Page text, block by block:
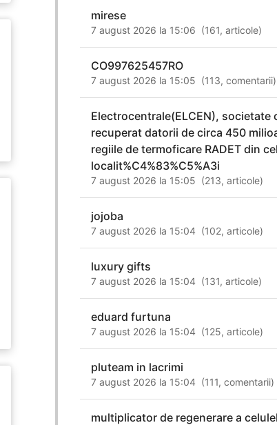
mirese
7 august 2026 la 15:06 (161,articole)
CO997625457RO
7 august 2026 la 15:05 (113,comentarii)
Electrocentrale(ELCEN), societate
recuperat datorii de circa 450
regiile de termoficare RADET din
localit%C4%83%C5%A3i
7 august 2026 la 15:05 (213,articole)
jojoba
7 august 2026 la 15:04 (102,articole)
luxury gifts
7 august 2026 la 15:04 (131,articole)
eduard furtuna
7 august 2026 la 15:04 (125,articole)
pluteam in lacrimi
7 august 2026 la 15:04 (111,comentarii)
multiplicator de regenerare a